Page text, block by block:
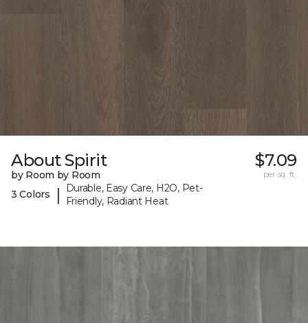
About Spirit
by Room by Room
3 Colors
|
Durable, Easy Care, H2O, Pet-
Friendly, Radiant Heat
$7.09
per sq. ft.